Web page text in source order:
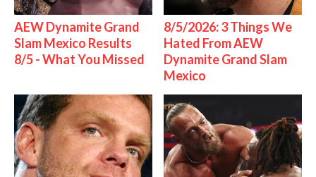
AEW Dynamite Grand
Slam Mexico Results
8/5 - What You Missed
8/5/2026: 3 Things We
Hated From AEW
Dynamite Grand Slam
Mexico